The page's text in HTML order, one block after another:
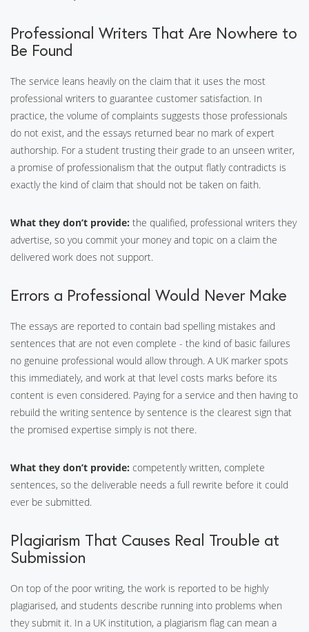
Professional Writers That Are Nowhere to
Be Found
The service leans heavily on the claim that it uses the most
professional writers to guarantee customer satisfaction. In
practice, the volume of complaints suggests those professionals
do not exist, and the essays returned bear no mark of expert
authorship. For a student trusting their grade to an unseen writer,
a promise of professionalism that the output flatly contradicts is
exactly the kind of claim that should not be taken on faith.
What they don’t provide: the qualified, professional writers they
advertise, so you commit your money and topic on a claim the
delivered work does not support.
Errors a Professional Would Never Make
The essays are reported to contain bad spelling mistakes and
sentences that are not even complete - the kind of basic failures
no genuine professional would allow through. A UK marker spots
this immediately, and work at that level costs marks before its
content is even considered. Paying for a service and then having to
rebuild the writing sentence by sentence is the clearest sign that
the promised expertise simply is not there.
What they don’t provide: competently written, complete
sentences, so the deliverable needs a full rewrite before it could
ever be submitted.
Plagiarism That Causes Real Trouble at
Submission
On top of the poor writing, the work is reported to be highly
plagiarised, and students describe running into problems when
they submit it. In a UK institution, a plagiarism flag can mean a